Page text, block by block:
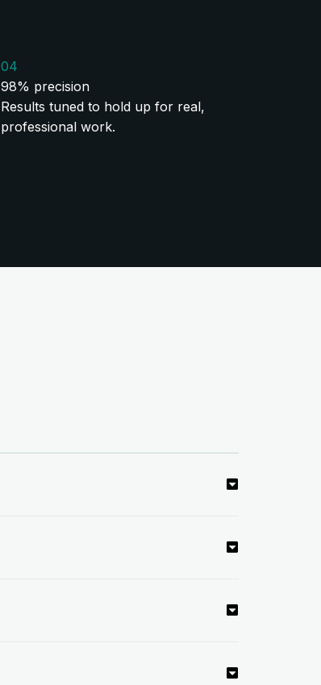
04
98% precision
Results tuned to hold up for real,
professional work.